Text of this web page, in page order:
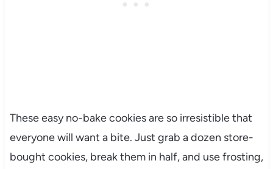
These easy no-bake cookies are so irresistible that
everyone will want a bite. Just grab a dozen store-
bought cookies, break them in half, and use frosting,